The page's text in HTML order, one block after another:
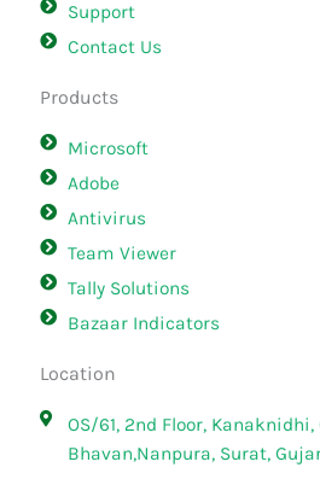
Support
Contact Us
Products
Microsoft
Adobe
Antivirus
Team Viewer
Tally Solutions
Bazaar Indicators
Location
OS/61, 2nd Floor,
Bhavan,Nanpura, Surat,